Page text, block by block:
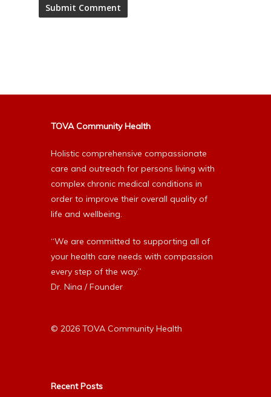
TOVA Community Health
Holistic comprehensive compassionate
care and outreach for persons living with
complex chronic medical conditions in
order to improve their overall quality of
life and wellbeing.
“We are committed to supporting all of
your health care needs with compassion
every step of the way.”
Dr. Nina / Founder
© 2026 TOVA Community Health
Recent Posts